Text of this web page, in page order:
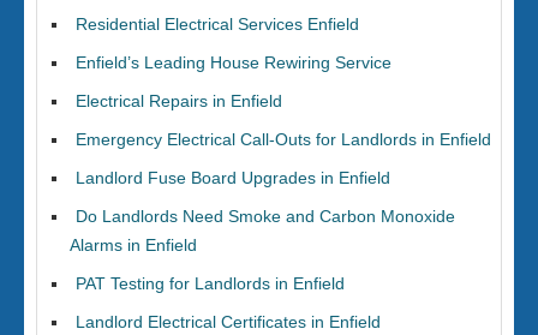
Residential Electrical Services Enfield
Enfield’s Leading House Rewiring Service
Electrical Repairs in Enfield
Emergency Electrical Call-Outs for Landlords in Enfield
Landlord Fuse Board Upgrades in Enfield
Do Landlords Need Smoke and Carbon Monoxide
Alarms in Enfield
PAT Testing for Landlords in Enfield
Landlord Electrical Certificates in Enfield